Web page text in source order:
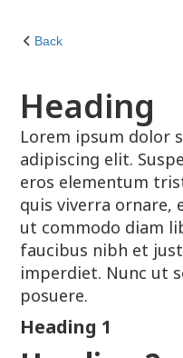
Back
Heading
Lorem ipsum dolor
adipiscing elit.
eros elementum
quis viverra ornare,
ut commodo diam
faucibus nibh et
imperdiet. Nunc ut
posuere.
Heading 1